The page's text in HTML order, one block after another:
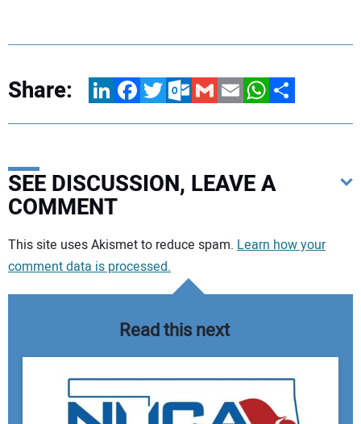
Share: LinkedInFacebookTwitterOutlook.com
GmailEmailWhatsApp
Share
SEE DISCUSSION, LEAVE A
COMMENT
Your comment:
This site uses Akismet to reduce spam. Learn how your
comment data is processed.
Read this next